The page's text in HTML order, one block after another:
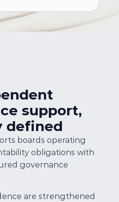
support,
defined
boards operating
obligations with
governance
are strengthened